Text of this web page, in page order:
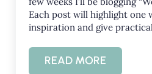
Each post will highlight one
inspiration and give
READ MOREPREPARE FOR